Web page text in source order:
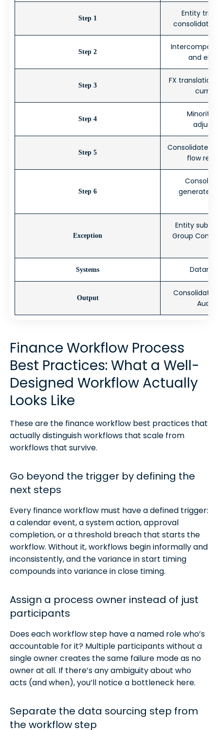
Step 1
Entity trial
Step 2
and
Step 3
FX
Step 4
Minority
Step 5
Consolidated
flow
Step 6
generated
Exception
Entity
Group
Systems
Output
Finance Workflow Process
Best Practices: What a Well-
Designed Workflow Actually
Looks Like
These are the finance workflow best practices that
actually distinguish workflows that scale from
workflows that survive.
Go beyond the trigger by defining the
next steps
Every finance workflow must have a defined trigger:
a calendar event, a system action, approval
completion, or a threshold breach that starts the
workflow. Without it, workflows begin informally and
inconsistently, and the variance in start timing
compounds into variance in close timing.
Assign a process owner instead of just
participants
Does each workflow step have a named role who’s
accountable for it? Multiple participants without a
single owner creates the same failure mode as no
owner at all. If there’s any ambiguity about who
acts (and when), you’ll notice a bottleneck here.
Separate the data sourcing step from
the workflow step